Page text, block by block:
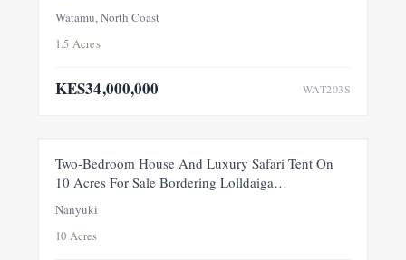
Watamu, North Coast
1.5 Acres
KES34,000,000 WAT203S
FEATURED FOR SALE NEW
Two-Bedroom House And Luxury Safari Tent On
10 Acres For Sale Bordering Lolldaiga
Conservancy, Within A Private 100-Acre Sanctuary
Nanyuki
10 Acres